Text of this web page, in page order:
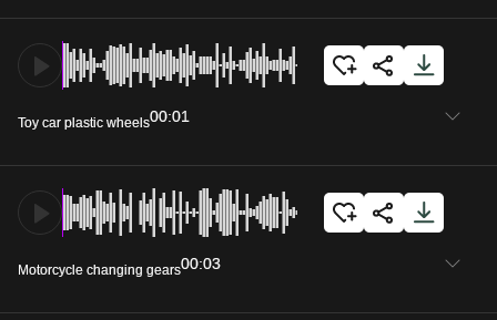
Toy car plastic wheels00:01
Motorcycle changing gears00:03